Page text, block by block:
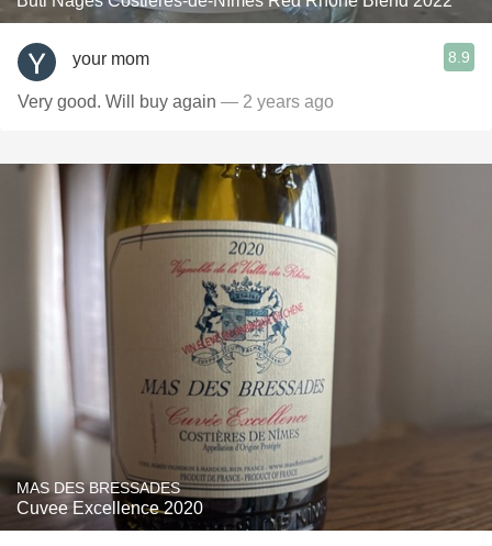
your mom 8.9
Very good. Will buy again — 2 years ago
MAS DES BRESSADES
Cuvee Excellence 2020